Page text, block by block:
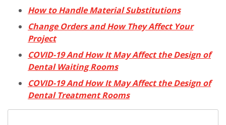
How to Handle Material Substitutions
Change Orders and How They Affect Your
Project
COVID-19 And How It May Affect the Design of
Dental Waiting Rooms
COVID-19 And How It May Affect the Design of
Dental Treatment Rooms